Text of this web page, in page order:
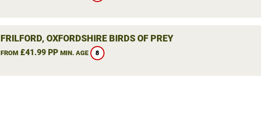
FRILFORD, OXFORDSHIRE BIRDS OF PREY
FROM£41.99 PP MIN. AGE 8